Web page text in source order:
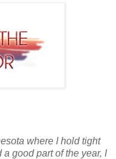
where I hold tight
a good part of the year, I